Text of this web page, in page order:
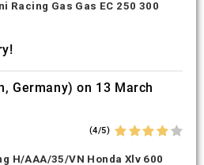
Racing Gas Gas EC 250 300
Germany) on 13 March
(4/5)
H/AAA/35/VN Honda Xlv 600